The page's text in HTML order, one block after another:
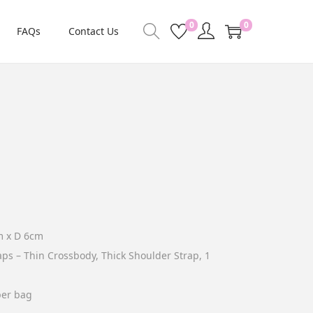
FAQs Contact Us 0 0
x D 6cm
– Thin Crossbody, Thick Shoulder Strap, 1
bag